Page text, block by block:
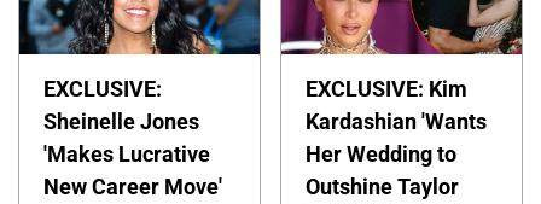
EXCLUSIVE:
Sheinelle Jones
'Makes Lucrative
New Career Move'
EXCLUSIVE: Kim
Kardashian 'Wants
Her Wedding to
Outshine Taylor